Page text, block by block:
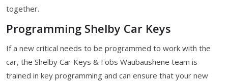
together.
Programming Shelby Car Keys
If a new critical needs to be programmed to work with the
car, the Shelby Car Keys & Fobs Waubaushene team is
trained in key programming and can ensure that your new